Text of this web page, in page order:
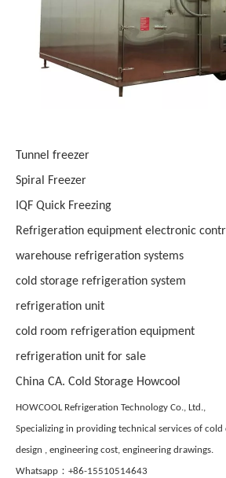
Tunnel freezer
Spiral Freezer
IQF Quick Freezing
Refrigeration equipment electronic
warehouse refrigeration systems
cold storage refrigeration system
refrigeration unit
cold room refrigeration equipment
refrigeration unit for sale
China CA. Cold Storage Howcool
HOWCOOL Refrigeration Technology Co., Ltd.,
Specializing in providing technical services of
design , engineering cost, engineering drawings.
Whatsapp：+86-15510514643